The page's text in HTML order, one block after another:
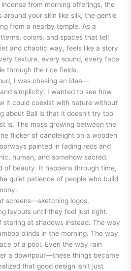
from morning offerings, the
your skin like silk, the gentle
from a nearby temple. As a
colors, and spaces that tell
and chaotic way, feels like a story
texture, every sound, every face
through the rice fields.
I was chasing an idea—
simplicity. I wanted to see how
it could coexist with nature without
about Bali is that it doesn’t try too
is. The moss growing between the
flicker of candlelight on a wooden
painted in fading reds and
human, and somehow sacred.
of beauty. It happens through time,
quiet patience of people who build
screens—sketching logos,
layouts until they feel just right.
staring at shadows instead. The way
blinds in the morning. The way
of a pool. Even the way rain
a downpour—these things became
that good design isn’t just